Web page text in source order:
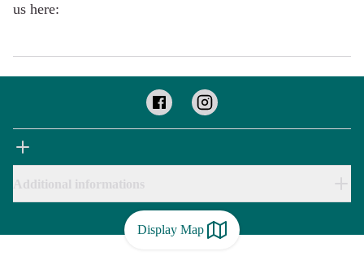
Display Map
us here:
Additional informations